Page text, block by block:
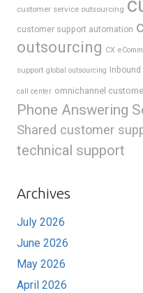
customer service outsourcing
customer support automation
outsourcing CX
support global outsourcing Inbound
call center omnichannel
Phone Answering
Shared customer
technical support
Archives
July 2026
June 2026
May 2026
April 2026